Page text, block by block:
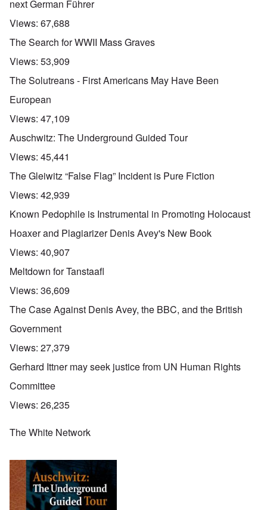
next German Führer
Views: 67,688
The Search for WWII Mass Graves
Views: 53,909
The Solutreans - First Americans May Have Been
European
Views: 47,109
Auschwitz: The Underground Guided Tour
Views: 45,441
The Gleiwitz “False Flag” Incident is Pure Fiction
Views: 42,939
Known Pedophile is Instrumental in Promoting Holocaust
Hoaxer and Plagiarizer Denis Avey's New Book
Views: 40,907
Meltdown for Tanstaafl
Views: 36,609
The Case Against Denis Avey, the BBC, and the British
Government
Views: 27,379
Gerhard Ittner may seek justice from UN Human Rights
Committee
Views: 26,235
The White Network